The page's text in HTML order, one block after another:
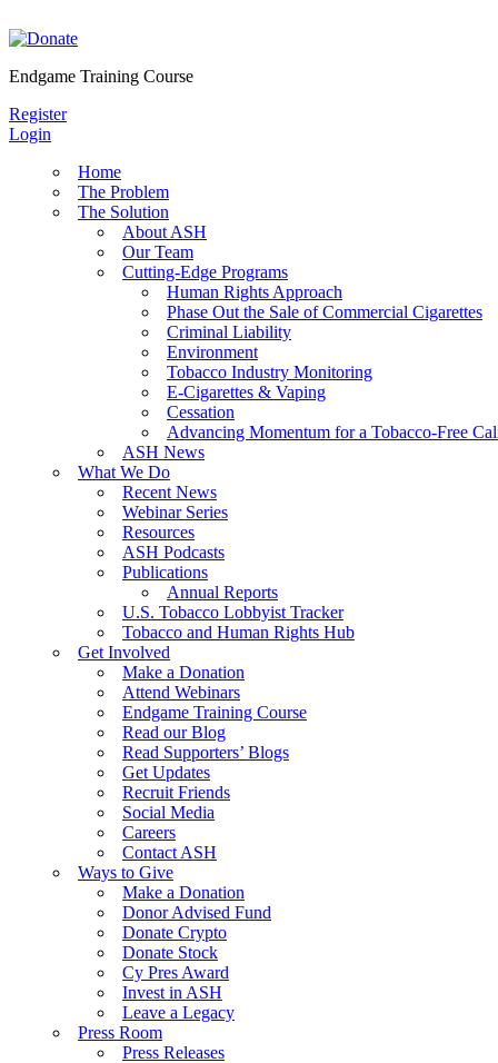
to
Endgame Training Course
Register
Login
Home
The Problem
The Solution
About ASH
Our Team
Cutting-Edge Programs
Human Rights Approach
Phase Out the Sale of Commercial Cigarettes
Criminal Liability
Environment
Tobacco Industry Monitoring
E-Cigarettes & Vaping
Cessation
Advancing Momentum for a Tobacco-Free
ASH News
What We Do
Recent News
Webinar Series
Resources
ASH Podcasts
Publications
Annual Reports
U.S. Tobacco Lobbyist Tracker
Tobacco and Human Rights Hub
Get Involved
Make a Donation
Attend Webinars
Endgame Training Course
Read our Blog
Read Supporters’ Blogs
Get Updates
Recruit Friends
Social Media
Careers
Contact ASH
Ways to Give
Make a Donation
Donor Advised Fund
Donate Crypto
Donate Stock
Cy Pres Award
Invest in ASH
Leave a Legacy
Press Room
Press Releases